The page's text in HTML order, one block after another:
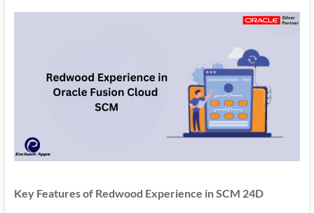
Key Features of Redwood Experience in SCM 24D